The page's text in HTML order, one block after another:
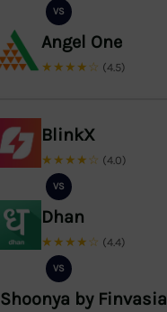
VS
Angel One
★★★★☆ (4.5)
BlinkX
★★★★☆ (4.0)
VS
Dhan
★★★★☆ (4.4)
VS
Shoonya by Finvasia